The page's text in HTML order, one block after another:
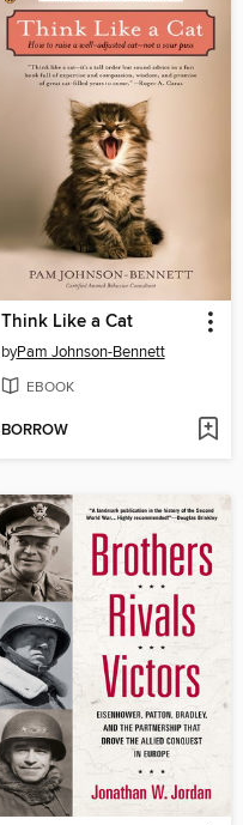
Think Like a Cat
byPam Johnson-Bennett
EBOOK
BORROW